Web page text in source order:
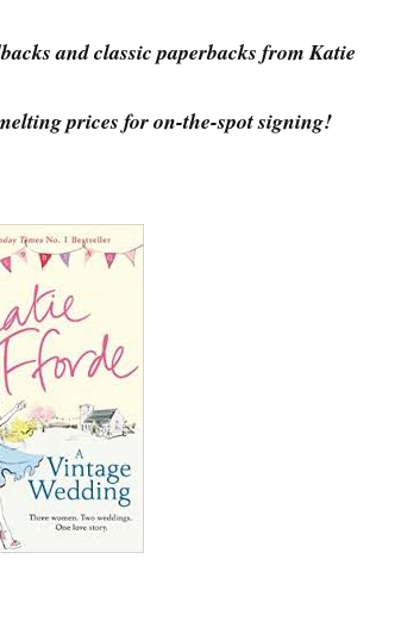
and classic paperbacks from Katie
prices for on-the-spot signing!